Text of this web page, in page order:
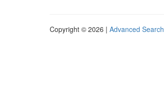
Copyright © 2026 | Advanced Search